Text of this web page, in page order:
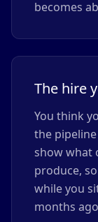
becomes
The hire
You think
the
show what
produce,
while you
months